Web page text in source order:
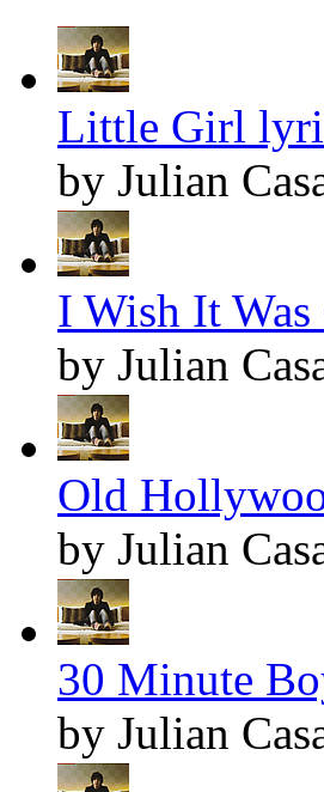
Little Girl
by Julian
I Wish It
by Julian
Old
by Julian
30 Minute
by Julian